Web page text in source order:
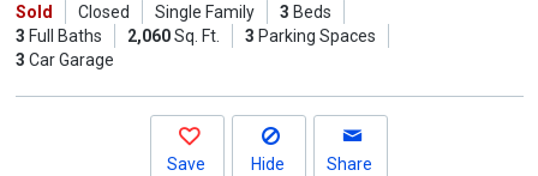
and
next
Sold Closed Single Family 3 Beds
3 Full Baths 2,060Sq. Ft. 3 Parking Spaces
3 Car Garage
Save Hide Share